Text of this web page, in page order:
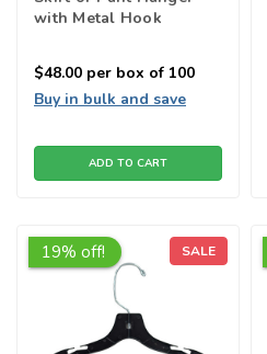
with Metal Hook
$48.00 per box of 100
Buy in bulk and save
ADD TO CART
19% off! SALE